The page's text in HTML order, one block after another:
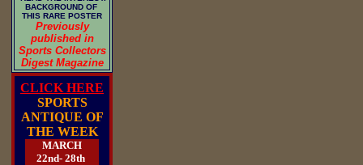
BACKGROUND OF
THIS RARE POSTER
Previously
published in
Sports Collectors
Digest Magazine
CLICK HERE
SPORTS
ANTIQUE OF
THE WEEK
MARCH
22nd- 28th